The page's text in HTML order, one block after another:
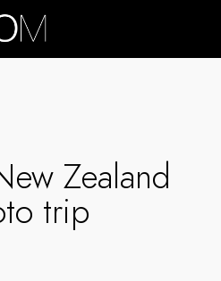
Zealand
trip